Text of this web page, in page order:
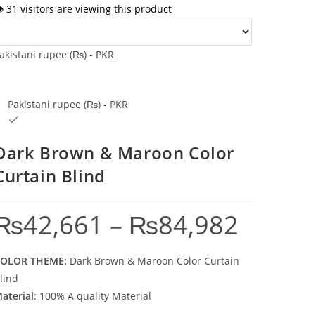
31 visitors are viewing this product
rupee (₨) - PKR
Pakistani rupee (₨) - PKR
Brown & Maroon Color
Blind
42,661 – ₨84,982
THEME: Dark Brown & Maroon Color Curtain
: 100% A quality Material